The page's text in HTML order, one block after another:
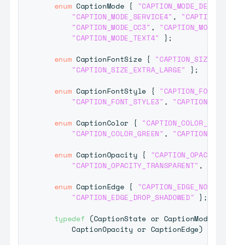
enum CaptionMode {
"CAPTION_MODE_SERVICE4" ,
"CAPTION_MODE_CC3" ,
"CAPTION_MODE_TEXT4"
} ;
enum CaptionFontSize {
"CAPTION_SIZE_EXTRA_LARGE"
} ;
enum CaptionFontStyle {
"CAPTION_FONT_STYLE3" ,
enum CaptionColor {
"CAPTION_COLOR_GREEN" ,
enum CaptionOpacity {
"CAPTION_OPACITY_TRANSPARENT" ,
enum CaptionEdge { "CAPTION_EDGE_NONE"
"CAPTION_EDGE_DROP_SHADOWED" } ;
typedef (CaptionState or CaptionMode
CaptionOpacity or CaptionEdge)